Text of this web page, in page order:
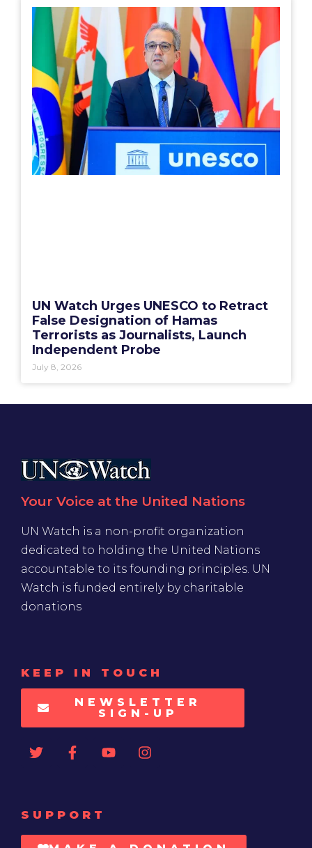
UN Watch Urges UNESCO to Retract
False Designation of Hamas
Terrorists as Journalists, Launch
Independent Probe
July 8, 2026
Your Voice at the United Nations
UN Watch is a non-profit organization
dedicated to holding the United Nations
accountable to its founding principles. UN
Watch is funded entirely by charitable
donations
KEEP IN TOUCH
NEWSLETTER
SIGN-UP
SUPPORT